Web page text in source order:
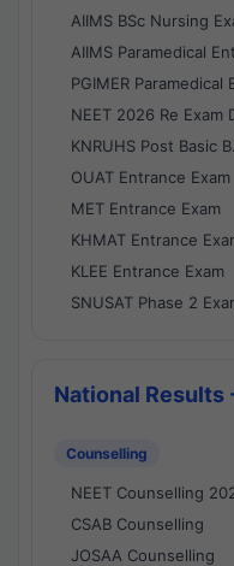
AIIMS BSc Nursing
AIIMS Paramedical
PGIMER Paramedical
NEET 2026 Re Exam
KNRUHS Post Basic
OUAT Entrance Exam
MET Entrance Exam
KHMAT Entrance
KLEE Entrance Exam
SNUSAT Phase 2
National Results
Counselling
NEET Counselling
CSAB Counselling
JOSAA Counselling